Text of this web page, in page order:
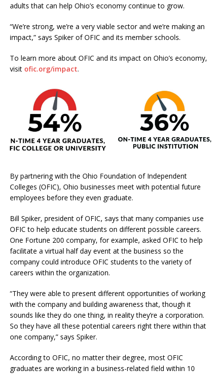
adults that can help Ohio’s economy continue to grow.
“We’re strong, we’re a very viable sector and we’re making an
impact,” says Spiker of OFIC and its member schools.
To learn more about OFIC and its impact on Ohio’s economy,
visit ofic.org/impact.
By partnering with the Ohio Foundation of Independent
Colleges (OFIC), Ohio businesses meet with potential future
employees before they even graduate.
Bill Spiker, president of OFIC, says that many companies use
OFIC to help educate students on different possible careers.
One Fortune 200 company, for example, asked OFIC to help
facilitate a virtual half day event at the business so the
company could introduce OFIC students to the variety of
careers within the organization.
“They were able to present different opportunities of working
with the company and building awareness that, though it
sounds like they do one thing, in reality they’re a corporation.
So they have all these potential careers right there within that
one company,” says Spiker.
According to OFIC, no matter their degree, most OFIC
graduates are working in a business-related field within 10